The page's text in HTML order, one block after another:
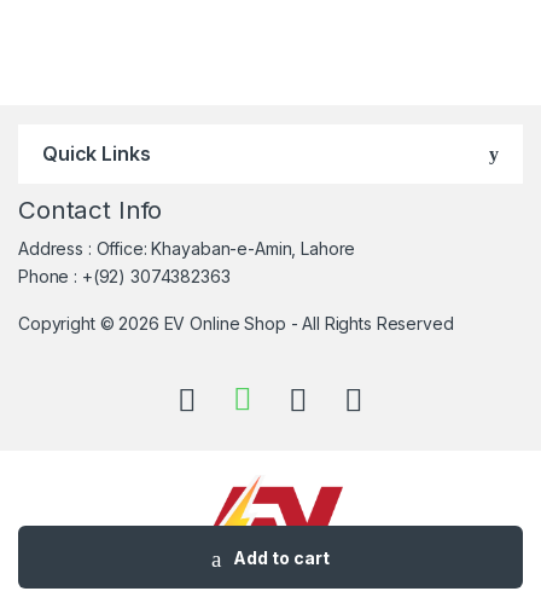
Add to cart
Quick Links
Contact Info
Address : Office: Khayaban-e-Amin, Lahore
Phone : +(92) 3074382363
Copyright © 2026 EV Online Shop - All Rights Reserved